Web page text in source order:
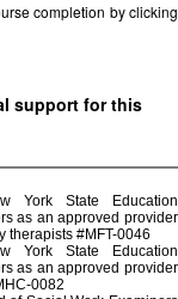
completion by clicking
support for this
York State Education
as an approved provider
therapists #MFT-0046
York State Education
as an approved provider
0082